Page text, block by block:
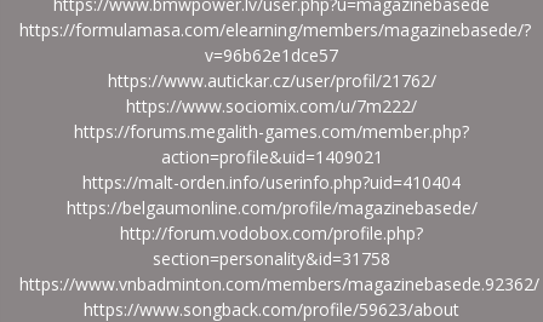
https://formulamasa.com/elearning/members/magazinebasede/?
v=96b62e1dce57
https://www.autickar.cz/user/profil/21762/
https://www.sociomix.com/u/7m222/
https://forums.megalith-games.com/member.php?
action=profile&uid=1409021
https://malt-orden.info/userinfo.php?uid=410404
https://belgaumonline.com/profile/magazinebasede/
http://forum.vodobox.com/profile.php?
section=personality&id=31758
https://www.vnbadminton.com/members/magazinebasede.92362/
https://www.songback.com/profile/59623/about